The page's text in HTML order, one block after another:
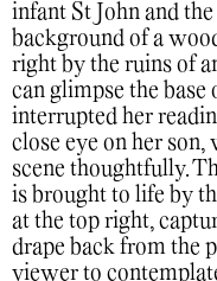
infant St John and
background of a
right by the ruins of
can glimpse the base
interrupted her
close eye on her son,
scene thoughtfully.
is brought to life by
at the top right,
drape back from the
viewer to